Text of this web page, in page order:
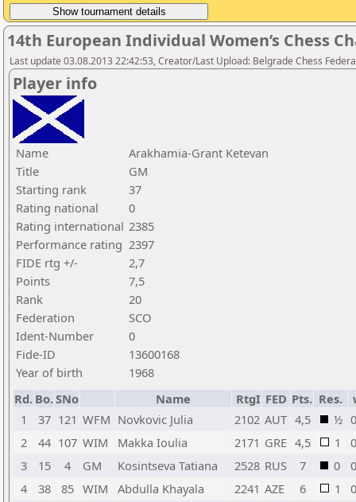
14th European Individual Women’s Chess
Last update 03.08.2013 22:42:53, Creator/Last Upload: Belgrade Chess
Player info
Name
Arakhamia-Grant Ketevan
Title
GM
Starting rank
37
Rating national
0
Rating international 2385
Performance rating 2397
FIDE rtg +/-
2,7
Points
7,5
Rank
20
Federation
SCO
Ident-Number
0
Fide-ID
13600168
Year of birth
1968
Rd. Bo.SNo Name RtgI FED Pts. Res.
1
37 121 WFM Novkovic Julia 2102 AUT 4,5 ½
2
44 107 WIM Makka Ioulia 2171 GRE 4,5 1
3
15 4 GM Kosintseva Tatiana 2528 RUS 7 0
4
38 85 WIM Abdulla Khayala 2241 AZE 6 1